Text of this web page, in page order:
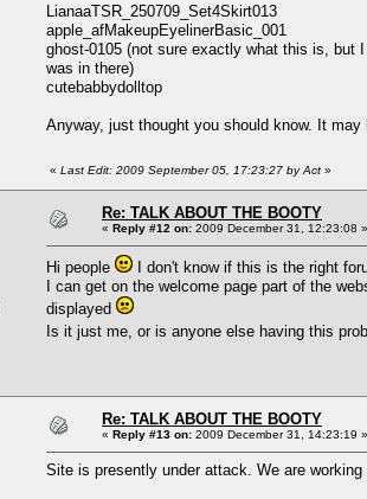
LianaaTSR_250709_Set4Skirt013
apple_afMakeupEyelinerBasic_001
ghost-0105 (not sure exactly what this is, but
was in there)
cutebabbydolltop
Anyway, just thought you should know. It
« Last Edit: 2009 September 05, 17:23:27 by Act »
Re: TALK ABOUT THE BOOTY
« Reply #12 on: 2009 December 31, 12:23:08 »
Hi people
I don't know if this is the right
I can get on the welcome page part of the
displayed
Is it just me, or is anyone else having this
Re: TALK ABOUT THE BOOTY
« Reply #13 on: 2009 December 31, 14:23:19 »
Site is presently under attack. We are working